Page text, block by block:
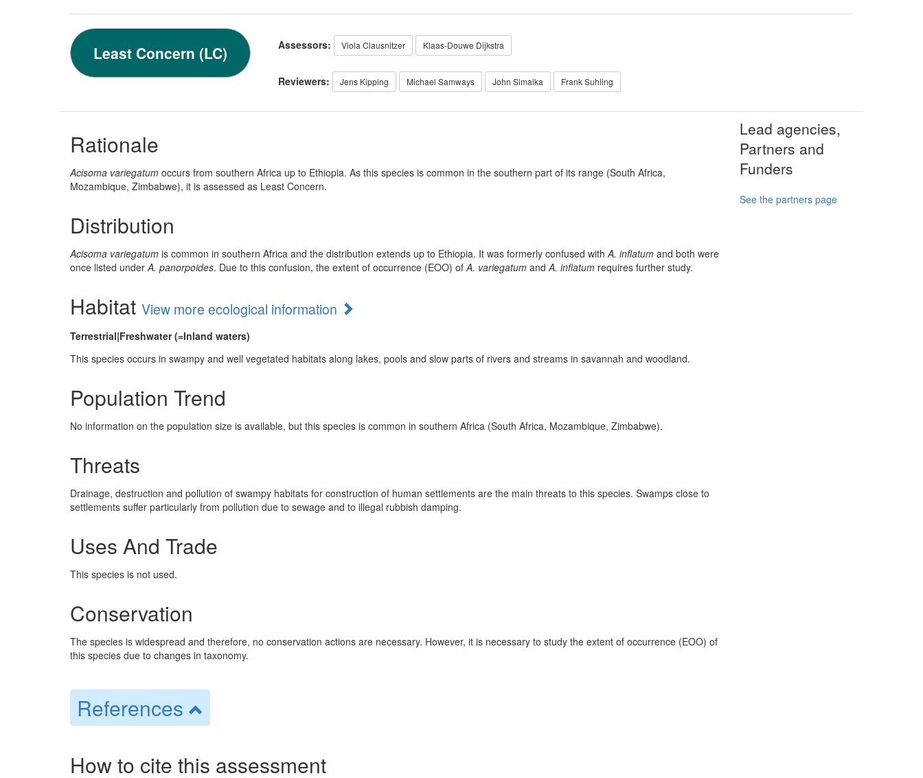
Least Concern (LC) Assessors: Viola Clausnitzer Klaas-Douwe Dijkstra
Reviewers: Jens Kipping Michael Samways John Simaika Frank Suhling
Rationale
Acisoma variegatum occurs from southern Africa up to Ethiopia. As this species is common in the southern part of its range (South Africa,
Mozambique, Zimbabwe), it is assessed as Least Concern.
Distribution
Acisoma variegatum is common in southern Africa and the distribution extends up to Ethiopia. It was formerly confused withA. inflatum and both were
once listed underA. panorpoides. Due to this confusion, the extent of occurrence (EOO) ofA. variegatum andA. inflatum requires further study.
Habitat View more ecological information
Terrestrial|Freshwater (=Inland waters)
This species occurs in swampy and well vegetated habitats along lakes, pools and slow parts of rivers and streams in savannah and woodland.
Population Trend
No information on the population size is available, but this species is common in southern Africa (South Africa, Mozambique, Zimbabwe).
Threats
Drainage, destruction and pollution of swampy habitats for construction of human settlements are the main threats to this species. Swamps close to
settlements suffer particularly from pollution due to sewage and to illegal rubbish damping.
Uses And Trade
This species is not used.
Conservation
The species is widespread and therefore, no conservation actions are necessary. However, it is necessary to study the extent of occurrence (EOO) of
this species due to changes in taxonomy.
References
How to cite this assessment
Lead agencies,
Partners and
Funders
See the partners page